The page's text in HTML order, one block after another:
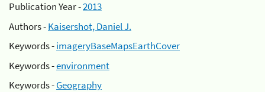
Publication Year -2013
Authors -Kaisershot, Daniel J.
Keywords -imageryBaseMapsEarthCover
Keywords -environment
Keywords -Geography